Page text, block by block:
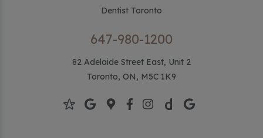
Dentist Toronto
647-980-1200
82 Adelaide Street East, Unit 2
Toronto, ON, M5C 1K9